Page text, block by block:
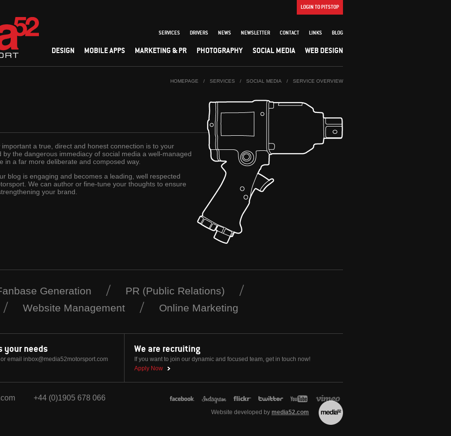
LOGIN TO PITSTOP
SERVICES DRIVERS NEWS NEWSLETTER CONTACT LINKS BLOG
DESIGN MOBILE APPS MARKETING & PR PHOTOGRAPHY SOCIAL MEDIA WEB DESIGN
HOMEPAGE / SERVICES / SOCIAL MEDIA / SERVICE OVERVIEW
a true, direct and honest connection is to your
the dangerous immediacy of social media a well-managed
in a far more deliberate and composed way.
blog is engaging and becomes a leading, well respected
We can author or fine-tune your thoughts to ensure
your brand.
Generation
PR (Public Relations)
Website Management Online Marketing
your needs
email inbox@media52motorsport.com
We are recruiting
If you want to join our dynamic and focused team, get in touch now!
Apply Now
+44 (0)1905 678 066
Website developed by media52.com